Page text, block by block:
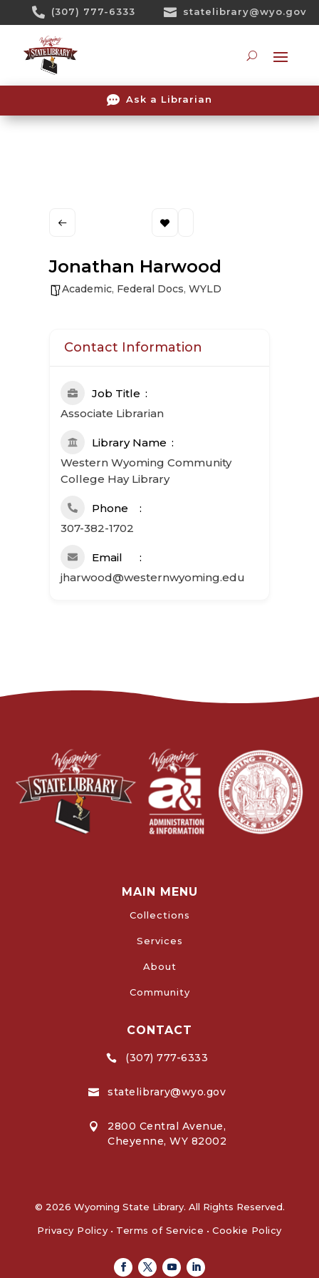
 (307) 777-6333  statelibrary@wyo.gov
 Ask a Librarian
Jonathan Harwood
Academic, Federal Docs, WYLD
Contact Information
Job Title
Associate Librarian
Library Name
Western Wyoming Community
College Hay Library
Phone
307-382-1702
Email
jharwood@westernwyoming.edu
MAIN MENU
Collections
Services
About
Community
CONTACT
 (307) 777-6333
 statelibrary@wyo.gov

2800 Central Avenue,
Cheyenne, WY 82002
© 2026 Wyoming State Library. All Rights Reserved.
Privacy Policy • Terms of Service • Cookie Policy